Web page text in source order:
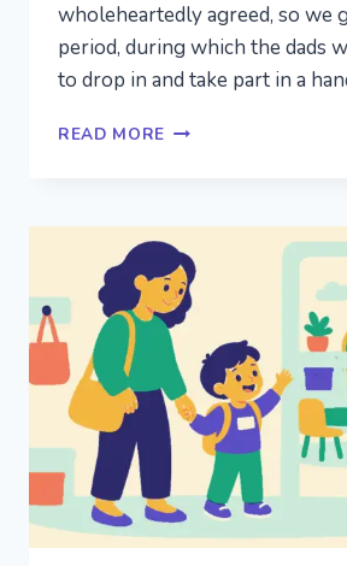
wholeheartedly agreed, so we
period, during which the dads
to drop in and take part in a
READ MORE BUT
DADS?
INVOLVING
FATHERS
AT
PRESCHOOL